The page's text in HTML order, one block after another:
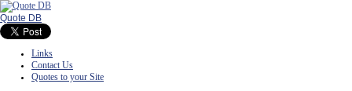
Quote DB
Links
Contact Us
Quotes to your Site